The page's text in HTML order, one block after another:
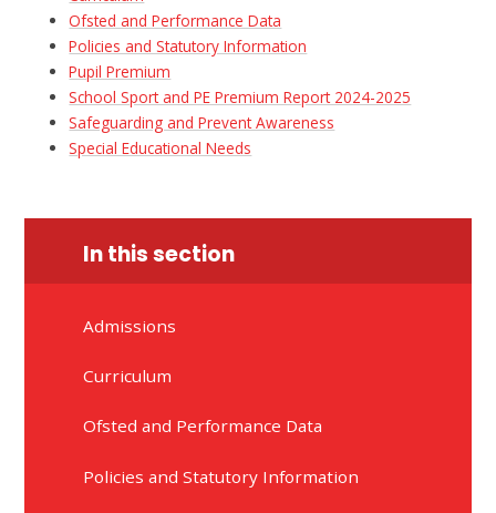
Ofsted and Performance Data
Policies and Statutory Information
Pupil Premium​​​​​​​​​​​​​​​​​​​​​​​​​​​​​​​​​​​​​​​​​​
School Sport and PE Premium Report 2024-2025
Safeguarding and Prevent Awareness
Special Educational Needs
In this section
Admissions
Curriculum
Ofsted and Performance Data
Policies and Statutory Information